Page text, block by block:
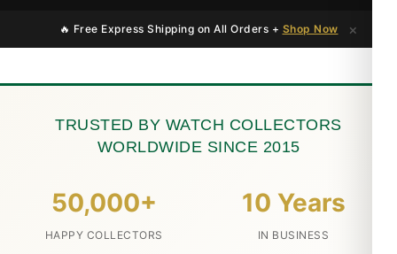
🔥 Free Express Shipping on All Orders + Shop Now ×
TRUSTED BY WATCH COLLECTORS
WORLDWIDE SINCE 2015
50,000+
HAPPY COLLECTORS
10 Years
IN BUSINESS